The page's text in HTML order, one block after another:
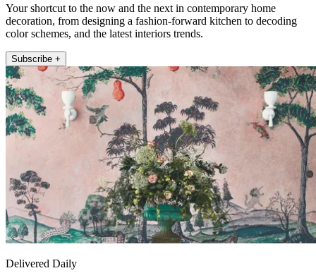
Your shortcut to the now and the next in contemporary home
decoration, from designing a fashion-forward kitchen to decoding
color schemes, and the latest interiors trends.
Subscribe +
Delivered Daily